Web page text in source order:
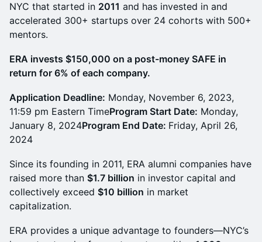
NYC that started in 2011 and has invested in and
accelerated 300+ startups over 24 cohorts with 500+
mentors.
ERA invests $150,000 on a post-money SAFE in
return for 6% of each company.
Application Deadline: Monday, November 6, 2023,
11:59 pm Eastern TimeProgram Start Date: Monday,
January 8, 2024Program End Date: Friday, April 26,
2024
Since its founding in 2011, ERA alumni companies have
raised more than $1.7 billion in investor capital and
collectively exceed $10 billion in market
capitalization.
ERA provides a unique advantage to founders—NYC’s